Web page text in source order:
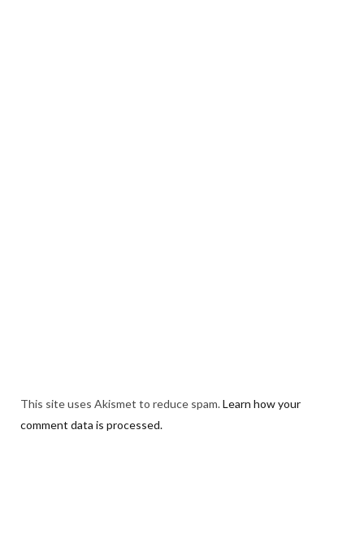
This site uses Akismet to reduce spam.Learn how your
comment data is processed.